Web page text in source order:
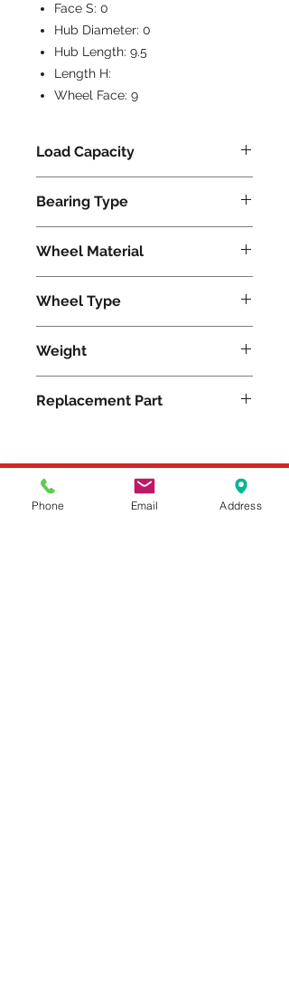
Face S: 0
Hub Diameter: 0
Hub Length: 9.5
Length H:
Wheel Face: 9
Load Capacity
Bearing Type
Wheel Material
Wheel Type
Weight
Replacement Part
Please feel free to reach
Phone Email Address